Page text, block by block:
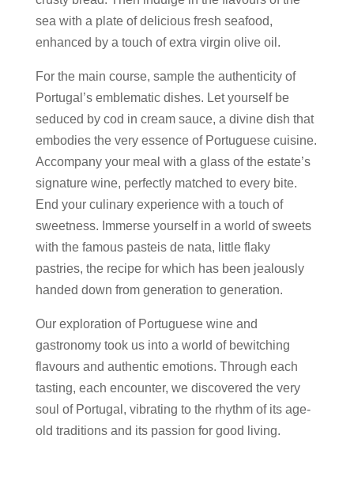
sea with a plate of delicious fresh seafood,
enhanced by a touch of extra virgin olive oil.
For the main course, sample the authenticity of
Portugal’s emblematic dishes. Let yourself be
seduced by cod in cream sauce, a divine dish that
embodies the very essence of Portuguese cuisine.
Accompany your meal with a glass of the estate’s
signature wine, perfectly matched to every bite.
End your culinary experience with a touch of
sweetness. Immerse yourself in a world of sweets
with the famous pasteis de nata, little flaky
pastries, the recipe for which has been jealously
handed down from generation to generation.
Our exploration of Portuguese wine and
gastronomy took us into a world of bewitching
flavours and authentic emotions. Through each
tasting, each encounter, we discovered the very
soul of Portugal, vibrating to the rhythm of its age-
old traditions and its passion for good living.